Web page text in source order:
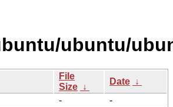
ubuntu/
File
Size ↓
Date ↓
-
-